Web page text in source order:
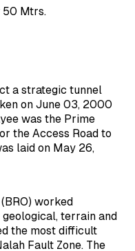
50 Mtrs.
a strategic tunnel
on June 03, 2000
was the Prime
the Access Road to
laid on May 26,
worked
terrain and
the most difficult
Fault Zone. The